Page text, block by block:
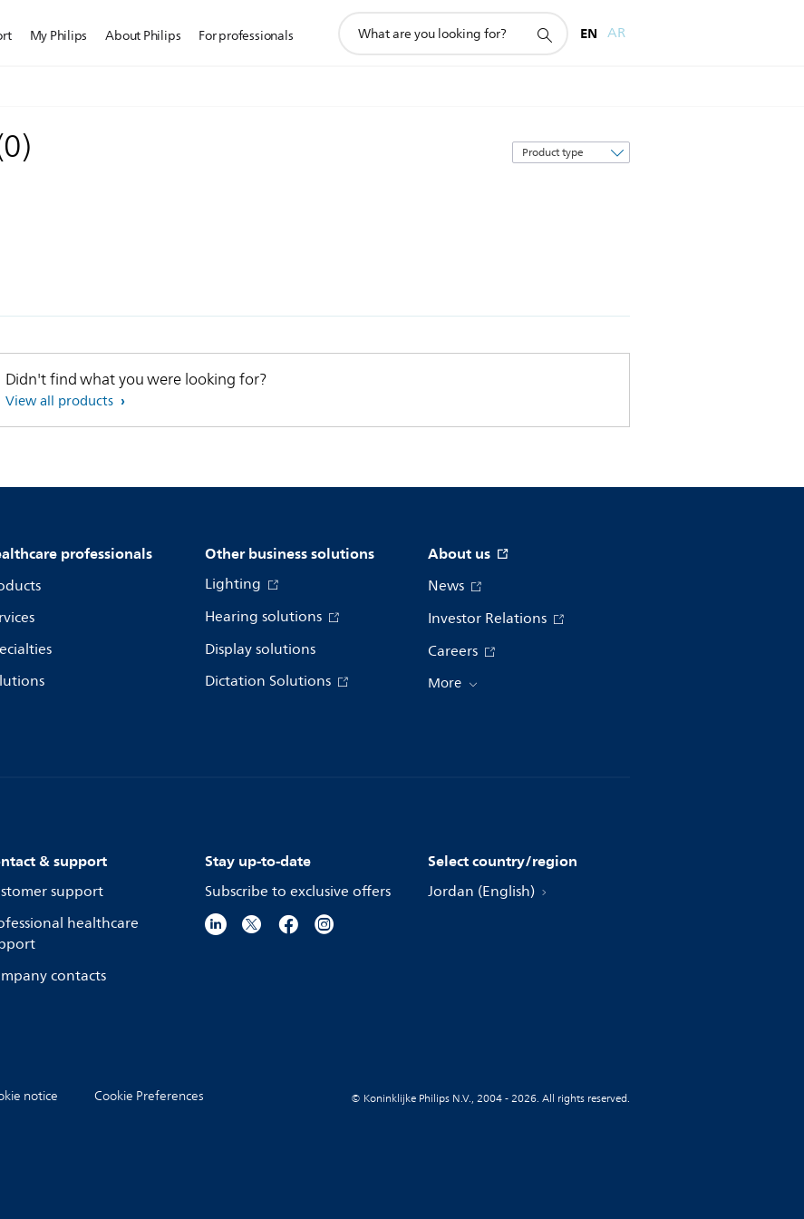
My Philips About Philips For professionals
search
EN AR
0)
Sort
by
Didn't find what you were looking for?
View all products
professionals Other business solutions
Lighting
Hearing solutions
Display solutions
Dictation Solutions
About us
News
Investor Relations
Careers
More
& support
support
healthcare
contacts
Stay up-to-date
Subscribe to exclusive offers
Select country/region
Jordan (English)
notice Cookie Preferences © Koninklijke Philips N.V., 2004 - 2026. All rights reserved.